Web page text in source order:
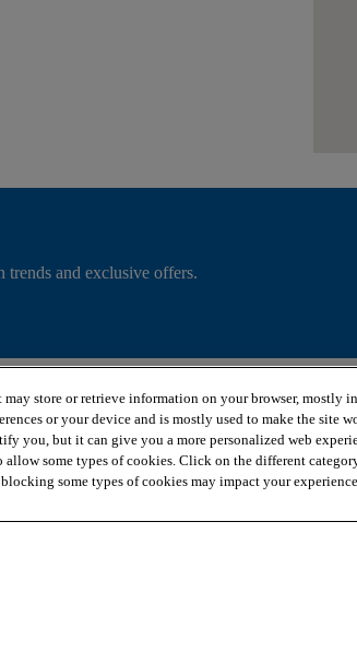
trends and exclusive offers.
VIEW RESOURCES
Flooring Installation &
Maintenance
Where to Buy
Flooring Warranties
OUR
Design
Room
store or retrieve information on your browser, mostly
or your device and is mostly used to make the site
you, but it can give you a more personalized web
allow some types of cookies. Click on the different
some types of cookies may impact your